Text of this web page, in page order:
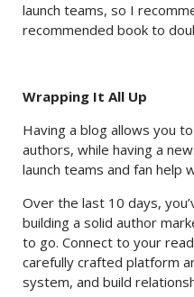
launch teams, so I
recommended book to
Wrapping It All Up
Having a blog allows you
authors, while having a
launch teams and fan help
Over the last 10 days,
building a solid author
to go. Connect to your
carefully crafted platform
system, and build